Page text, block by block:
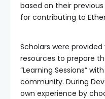
based on their
for contributing to
Scholars were
resources to prepare
“Learning Sessions”
community. During
own experience by